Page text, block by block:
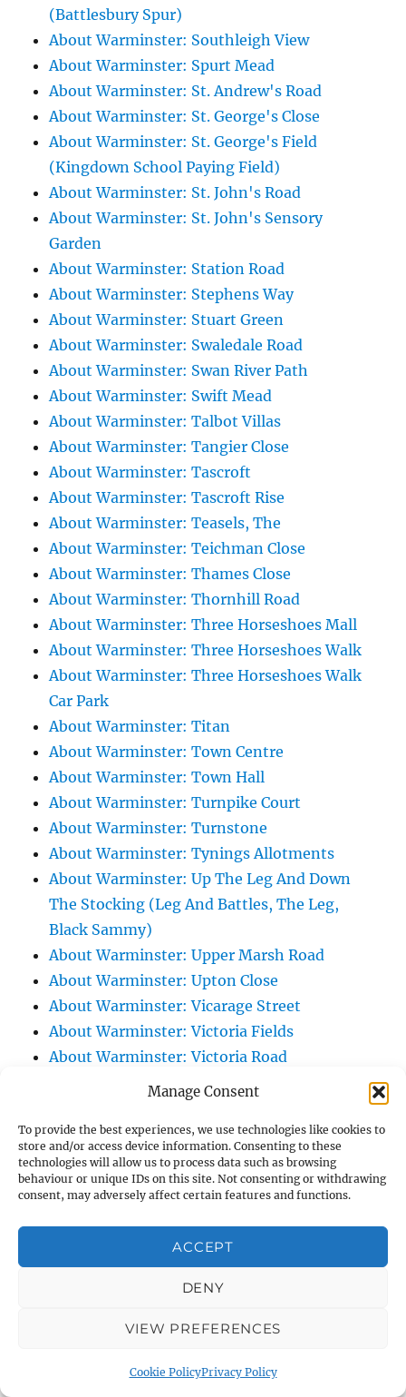
Manage Consent
To provide the best experiences, we use technologies like cookies to
store and/or access device information. Consenting to these
technologies will allow us to process data such as browsing
behaviour or unique IDs on this site. Not consenting or withdrawing
consent, may adversely affect certain features and functions.
ACCEPT
DENY
VIEW PREFERENCES
Cookie PolicyPrivacy Policy
(Battlesbury Spur)
About Warminster: Southleigh View
About Warminster: Spurt Mead
About Warminster: St. Andrew's Road
About Warminster: St. George's Close
About Warminster: St. George's Field
(Kingdown School Paying Field)
About Warminster: St. John's Road
About Warminster: St. John's Sensory
Garden
About Warminster: Station Road
About Warminster: Stephens Way
About Warminster: Stuart Green
About Warminster: Swaledale Road
About Warminster: Swan River Path
About Warminster: Swift Mead
About Warminster: Talbot Villas
About Warminster: Tangier Close
About Warminster: Tascroft
About Warminster: Tascroft Rise
About Warminster: Teasels, The
About Warminster: Teichman Close
About Warminster: Thames Close
About Warminster: Thornhill Road
About Warminster: Three Horseshoes Mall
About Warminster: Three Horseshoes Walk
About Warminster: Three Horseshoes Walk
Car Park
About Warminster: Titan
About Warminster: Town Centre
About Warminster: Town Hall
About Warminster: Turnpike Court
About Warminster: Turnstone
About Warminster: Tynings Allotments
About Warminster: Up The Leg And Down
The Stocking (Leg And Battles, The Leg,
Black Sammy)
About Warminster: Upper Marsh Road
About Warminster: Upton Close
About Warminster: Vicarage Street
About Warminster: Victoria Fields
About Warminster: Victoria Road
About Warminster: Warminster Civic Centre
About Warminster: Warminster Common
About Warminster: Warminster Community
Garden
About Warminster: Warminster Library Car
About Warminster: Warminster Sports